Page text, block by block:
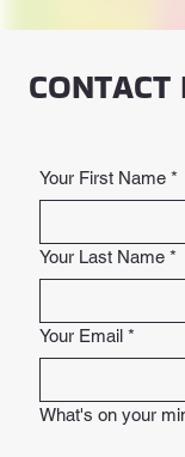
CONTACT
Your First Name *
Your Last Name *
Your Email *
What's on your